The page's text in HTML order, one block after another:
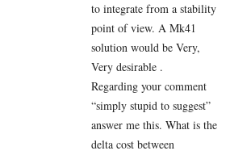
to integrate from a stability
point of view. A Mk41
solution would be Very,
Very desirable .
Regarding your comment
“simply stupid to suggest”
answer me this. What is the
delta cost between